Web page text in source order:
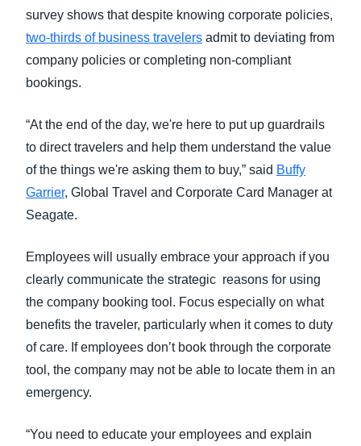
survey shows that despite knowing corporate policies,
two-thirds of business travelers admit to deviating from
company policies or completing non-compliant
bookings.
“At the end of the day, we're here to put up guardrails
to direct travelers and help them understand the value
of the things we're asking them to buy,” said Buffy
Garrier, Global Travel and Corporate Card Manager at
Seagate.
Employees will usually embrace your approach if you
clearly communicate the strategic reasons for using
the company booking tool. Focus especially on what
benefits the traveler, particularly when it comes to duty
of care. If employees don’t book through the corporate
tool, the company may not be able to locate them in an
emergency.
“You need to educate your employees and explain